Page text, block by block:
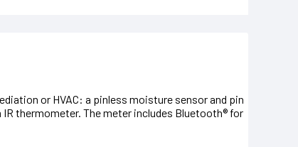
or HVAC: a pinless moisture sensor and pin
thermometer. The meter includes Bluetooth® for